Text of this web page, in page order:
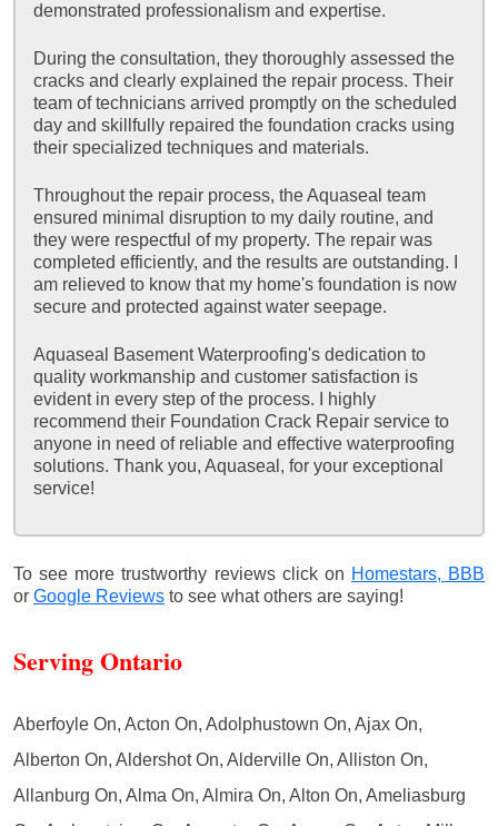
demonstrated professionalism and expertise.
During the consultation, they thoroughly assessed the
cracks and clearly explained the repair process. Their
team of technicians arrived promptly on the scheduled
day and skillfully repaired the foundation cracks using
their specialized techniques and materials.
Throughout the repair process, the Aquaseal team
ensured minimal disruption to my daily routine, and
they were respectful of my property. The repair was
completed efficiently, and the results are outstanding. I
am relieved to know that my home's foundation is now
secure and protected against water seepage.
Aquaseal Basement Waterproofing's dedication to
quality workmanship and customer satisfaction is
evident in every step of the process. I highly
recommend their Foundation Crack Repair service to
anyone in need of reliable and effective waterproofing
solutions. Thank you, Aquaseal, for your exceptional
service!
To see more trustworthy reviews click on Homestars, BBB
or Google Reviews to see what others are saying!
Serving Ontario
Aberfoyle On, Acton On, Adolphustown On, Ajax On,
Alberton On, Aldershot On, Alderville On, Alliston On,
Allanburg On, Alma On, Almira On, Alton On, Ameliasburg